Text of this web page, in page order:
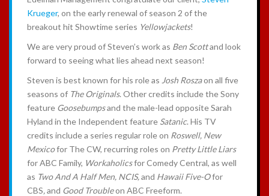
Krueger, on the early renewal of season 2 of the
breakout hit Showtime series Yellowjackets!
We are very proud of Steven’s work as Ben Scottand look
forward to seeing what lies ahead next season!
Steven is best known for his role as Josh Roszaon all five
seasons of The Originals. Other credits include the Sony
feature Goosebumpsand the male-lead opposite Sarah
Hyland in the Independent feature Satanic. His TV
credits include a series regular role on Roswell, New
Mexicofor The CW, recurring roles on Pretty Little Liars
for ABC Family, Workaholicsfor Comedy Central, as well
as Two And A Half Men, NCIS,and Hawaii Five-Ofor
CBS,and Good Troubleon ABC Freeform.